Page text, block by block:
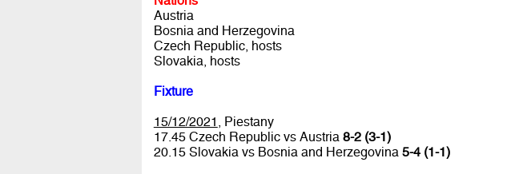
Austria
Bosnia and Herzegovina
Czech Republic, hosts
Slovakia, hosts
Fixture
15/12/2021 , Piestany
17.45 Czech Republic vs Austria 8-2 (3-1)
20.15 Slovakia vs Bosnia and Herzegovina 5-4 (1-1)